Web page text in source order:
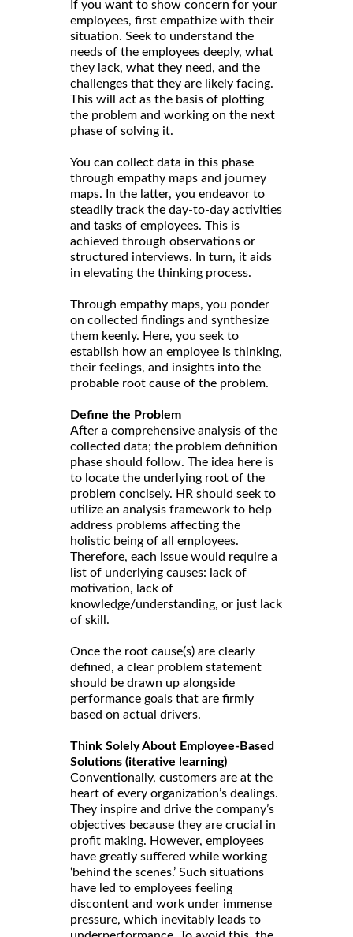
If you want to show concern for your
employees, first empathize with their
situation. Seek to understand the
needs of the employees deeply, what
they lack, what they need, and the
challenges that they are likely facing.
This will act as the basis of plotting
the problem and working on the next
phase of solving it.
You can collect data in this phase
through empathy maps and journey
maps. In the latter, you endeavor to
steadily track the day-to-day activities
and tasks of employees. This is
achieved through observations or
structured interviews. In turn, it aids
in elevating the thinking process.
Through empathy maps, you ponder
on collected findings and synthesize
them keenly. Here, you seek to
establish how an employee is thinking,
their feelings, and insights into the
probable root cause of the problem.
Define the Problem
After a comprehensive analysis of the
collected data; the problem definition
phase should follow. The idea here is
to locate the underlying root of the
problem concisely. HR should seek to
utilize an analysis framework to help
address problems affecting the
holistic being of all employees.
Therefore, each issue would require a
list of underlying causes: lack of
motivation, lack of
knowledge/understanding, or just lack
of skill.
Once the root cause(s) are clearly
defined, a clear problem statement
should be drawn up alongside
performance goals that are firmly
based on actual drivers.
Think Solely About Employee-Based
Solutions (iterative learning)
Conventionally, customers are at the
heart of every organization’s dealings.
They inspire and drive the company’s
objectives because they are crucial in
profit making. However, employees
have greatly suffered while working
‘behind the scenes.’ Such situations
have led to employees feeling
discontent and work under immense
pressure, which inevitably leads to